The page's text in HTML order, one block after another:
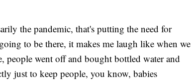
the pandemic, that's putting the need for
to be there, it makes me laugh like when we
people went off and bought bottled water and
just to keep people, you know, babies